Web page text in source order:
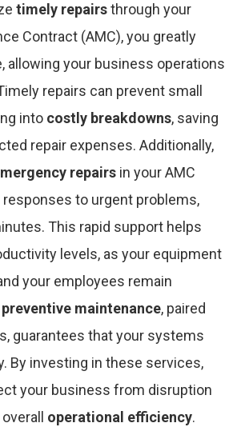
timely repairsthrough your
Contract (AMC), you greatly
allowing your business operations
repairs can prevent small
into costly breakdowns, saving
repair expenses. Additionally,
repairs in your AMC
to urgent problems,
This rapid support helps
levels, as your equipment
your employees remain
preventive maintenance, paired
guarantees that your systems
By investing in these services,
your business from disruption
operational efficiency.